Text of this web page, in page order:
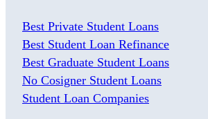
Best Private Student Loans
Best Student Loan Refinance
Best Graduate Student Loans
No Cosigner Student Loans
Student Loan Companies